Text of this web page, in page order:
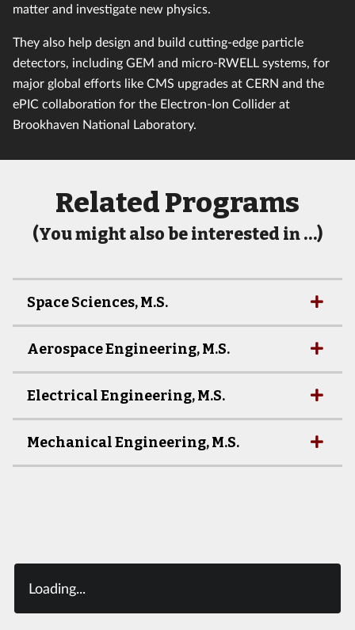
matter and investigate new physics.
They also help design and build cutting-edge particle
detectors, including GEM and micro-RWELL systems, for
major global efforts like CMS upgrades at CERN and the
ePIC collaboration for the Electron-Ion Collider at
Brookhaven National Laboratory.
Related Programs
(You might also be interested in …)
Space Sciences, M.S.
Aerospace Engineering, M.S.
Electrical Engineering, M.S.
Mechanical Engineering, M.S.
Loading...